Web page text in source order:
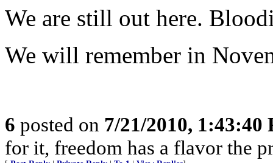
We are still out here.
We will remember in
6 posted on 7/21/2010, 1:43:40
for it, freedom has a flavor the